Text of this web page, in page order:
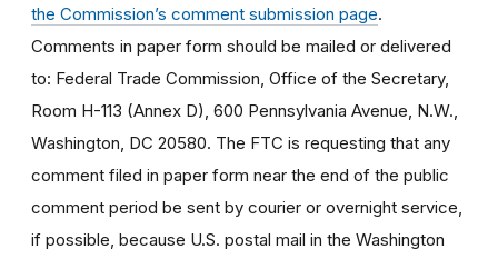
the Commission’s comment submission page.
Comments in paper form should be mailed or delivered
to: Federal Trade Commission, Office of the Secretary,
Room H-113 (Annex D), 600 Pennsylvania Avenue, N.W.,
Washington, DC 20580. The FTC is requesting that any
comment filed in paper form near the end of the public
comment period be sent by courier or overnight service,
if possible, because U.S. postal mail in the Washington